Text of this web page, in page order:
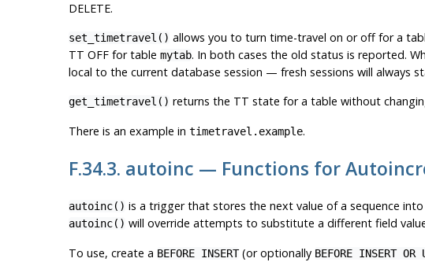
DELETE.
set_timetravel() allows you to turn time-travel on or off for a
TT OFF for table mytab. In both cases the old status is reported.
local to the current database session — fresh sessions will always
get_timetravel() returns the TT state for a table without
There is an example in timetravel.example.
F.34.3. autoinc — Functions for
autoinc() is a trigger that stores the next value of a sequence
autoinc() will override attempts to substitute a different field
To use, create a BEFORE INSERT(or optionally BEFORE INSERT OR